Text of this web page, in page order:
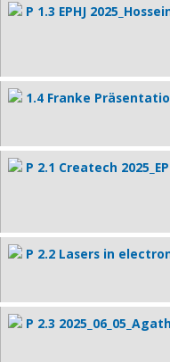
P 1.3 EPHJ
1.4 Franke
P 2.1 Createch
P 2.2 Lasers in
P 2.3